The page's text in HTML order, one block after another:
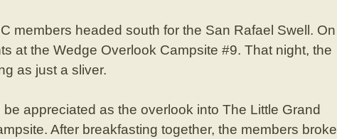
members headed south for the San Rafael Swell. On
at the Wedge Overlook Campsite #9. That night, the
as just a sliver.
appreciated as the overlook into The Little Grand
After breakfasting together, the members broke